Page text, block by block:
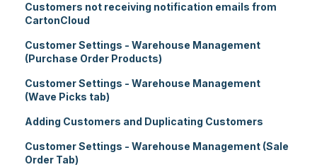
Customers not receiving notification emails from
CartonCloud
Customer Settings - Warehouse Management
(Purchase Order Products)
Customer Settings - Warehouse Management
(Wave Picks tab)
Adding Customers and Duplicating Customers
Customer Settings - Warehouse Management (Sale
Order Tab)